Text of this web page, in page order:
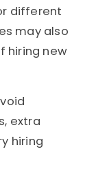
different
may also
hiring new
extra
hiring